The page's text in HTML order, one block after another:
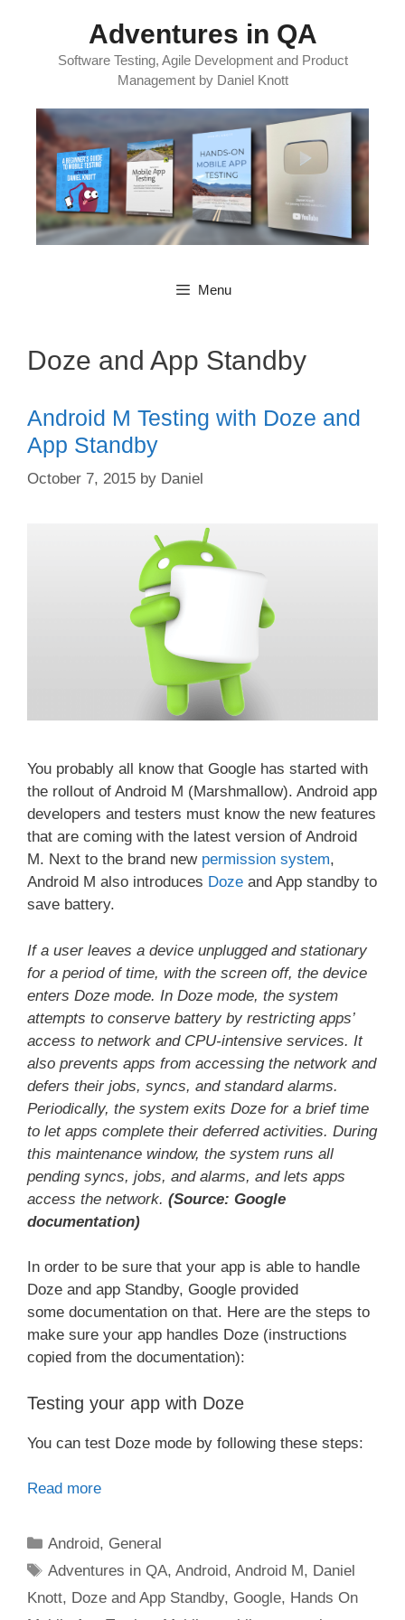
Adventures in QA
Software Testing, Agile Development and Product
Management by Daniel Knott
Menu
Doze and App Standby
Android M Testing with Doze and
App Standby
October 7, 2015 by Daniel
You probably all know that Google has started with
the rollout of Android M (Marshmallow). Android app
developers and testers must know the new features
that are coming with the latest version of Android
M. Next to the brand new permission system,
Android M also introduces Doze and App standby to
save battery.
If a user leaves a device unplugged and stationary
for a period of time, with the screen off, the device
enters Doze mode. In Doze mode, the system
attempts to conserve battery by restricting apps’
access to network and CPU-intensive services. It
also prevents apps from accessing the network and
defers their jobs, syncs, and standard alarms.
Periodically, the system exits Doze for a brief time
to let apps complete their deferred activities. During
this maintenance window, the system runs all
pending syncs, jobs, and alarms, and lets apps
access the network. (Source: Google
documentation)
In order to be sure that your app is able to handle
Doze and app Standby, Google provided
some documentation on that. Here are the steps to
make sure your app handles Doze (instructions
copied from the documentation):
Testing your app with Doze
You can test Doze mode by following these steps:
Read more
Categories
Android, General
Tags
Adventures in QA,Android,Android M, Daniel
Knott, Doze and App Standby, Google, Hands On